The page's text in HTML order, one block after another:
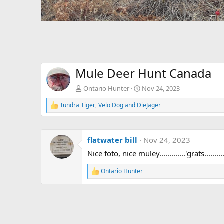
Mule Deer Hunt Canada
Ontario Hunter Nov 24, 2023
R
e
t
i
o
Tundra Tiger,Velo Dogand DieJager
flatwater bill
Nov 24, 2023
Nice foto, nice
R
e
Ontario Hunter